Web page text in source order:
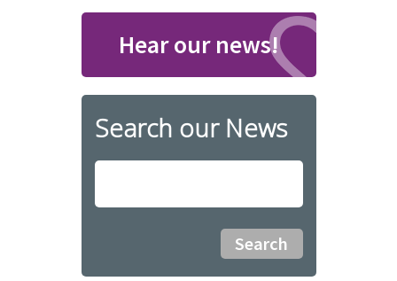
Hear our news!
Search our News